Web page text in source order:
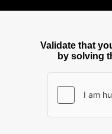
Validate that
by solving